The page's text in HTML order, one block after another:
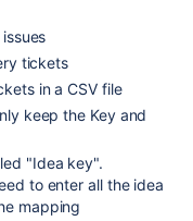
tickets
in a CSV file
keep the Key and
"Idea key".
to enter all the idea
mapping